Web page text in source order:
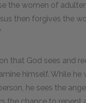
the women of
then forgives the
that God sees and
himself. While he
he sees the